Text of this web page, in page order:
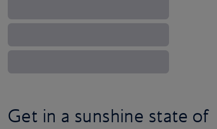
Get in a sunshine state of